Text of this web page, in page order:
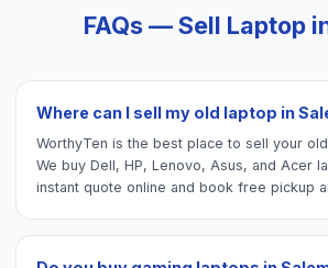
FAQs — Sell Laptop
Where can I sell my old laptop in
WorthyTen is the best place to sell your
We buy Dell, HP, Lenovo, Asus, and Acer
instant quote online and book free pickup